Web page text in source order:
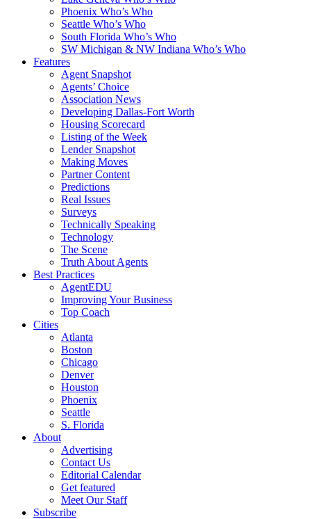
Phoenix Who’s Who
Seattle Who’s Who
South Florida Who’s Who
SW Michigan & NW Indiana Who’s Who
Features
Agent Snapshot
Agents’ Choice
Association News
Developing Dallas-Fort Worth
Housing Scorecard
Listing of the Week
Lender Snapshot
Making Moves
Partner Content
Predictions
Real Issues
Surveys
Technically Speaking
Technology
The Scene
Truth About Agents
Best Practices
AgentEDU
Improving Your Business
Top Coach
Cities
Atlanta
Boston
Chicago
Denver
Houston
Phoenix
Seattle
S. Florida
About
Advertising
Contact Us
Editorial Calendar
Get featured
Meet Our Staff
Subscribe